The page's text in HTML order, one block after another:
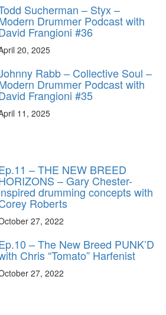
Sucherman – Styx –
Drummer Podcast with
Frangioni #36
20, 2025
Rabb – Collective Soul –
Drummer Podcast with
Frangioni #35
11, 2025
– THE NEW BREED
– Gary Chester-
drumming concepts with
Roberts
27, 2022
– The New Breed PUNK’D
Chris “Tomato” Harfenist
27, 2022